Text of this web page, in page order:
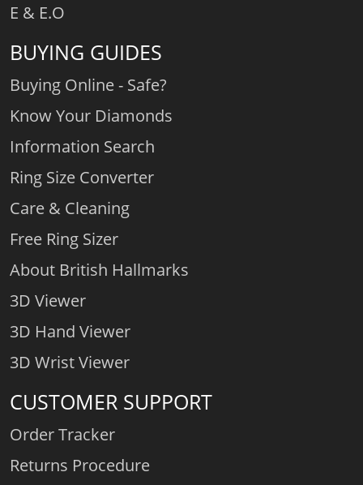
E & E.O
BUYING GUIDES
Buying Online - Safe?
Know Your Diamonds
Information Search
Ring Size Converter
Care & Cleaning
Free Ring Sizer
About British Hallmarks
3D Viewer
3D Hand Viewer
3D Wrist Viewer
CUSTOMER SUPPORT
Order Tracker
Returns Procedure